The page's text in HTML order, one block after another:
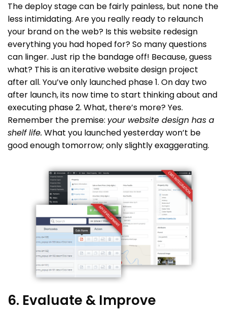
The deploy stage can be fairly painless, but none the
less intimidating. Are you really ready to relaunch
your brand on the web? Is this website redesign
everything you had hoped for? So many questions
can linger. Just rip the bandage off! Because, guess
what? This is an iterative website design project
after all. You’ve only launched phase 1. On day two
after launch, its now time to start thinking about and
executing phase 2. What, there’s more? Yes.
Remember the premise: your website design has a
shelf life. What you launched yesterday won’t be
good enough tomorrow; only slightly exaggerating.
6. Evaluate & Improve